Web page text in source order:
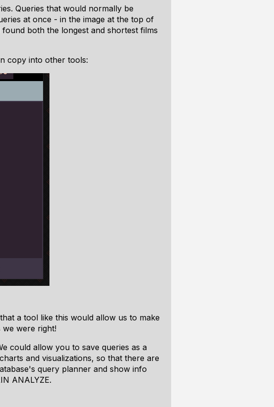
Queries that would normally be
at once - in the image at the top of
both the longest and shortest films
copy into other tools:
a tool like this would allow us to make
we were right!
could allow you to save queries as a
and visualizations, so that there are
query planner and show info
ANALYZE.